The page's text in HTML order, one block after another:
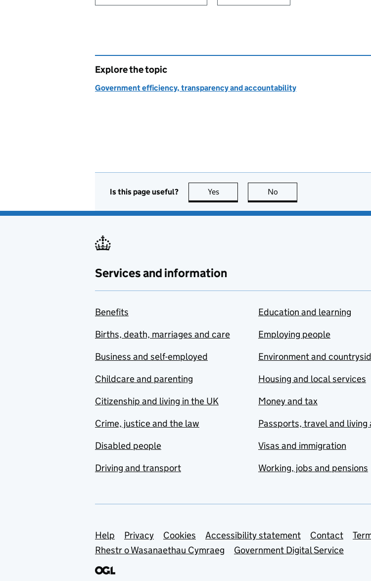
Explore the topic
Government efficiency, transparency and accountability
Is this page useful? Yes this page is useful
No
Services and information
Benefits
Births, death, marriages and care
Business and self-employed
Childcare and parenting
Citizenship and living in the UK
Crime, justice and the law
Disabled people
Driving and transport
Education and learning
Employing people
Environment and
Housing and local services
Money and tax
Passports, travel and living
Visas and immigration
Working, jobs and pensions
Support links
Help Privacy Cookies Accessibility statement Contact
Rhestr o Wasanaethau Cymraeg
Government Digital Service